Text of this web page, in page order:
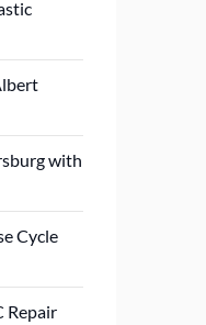
with
Cycle
Repair